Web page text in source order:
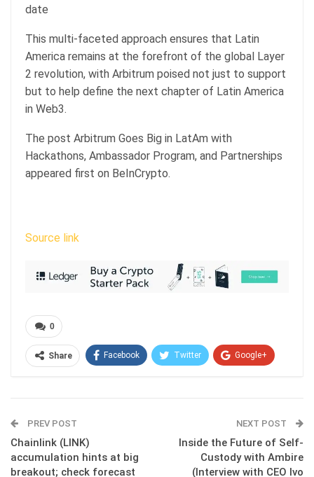
date
This multi-faceted approach ensures that Latin
America remains at the forefront of the global Layer
2 revolution, with Arbitrum poised not just to support
but to help define the next chapter of Latin America
in Web3.
The post Arbitrum Goes Big in LatAm with
Hackathons, Ambassador Program, and Partnerships
appeared first on BeInCrypto.
Source link
0
Share Facebook Twitter Google+
PREV POST
Chainlink (LINK)
accumulation hints at big
breakout; check forecast
NEXT POST
Inside the Future of Self-
Custody with Ambire
(Interview with CEO Ivo